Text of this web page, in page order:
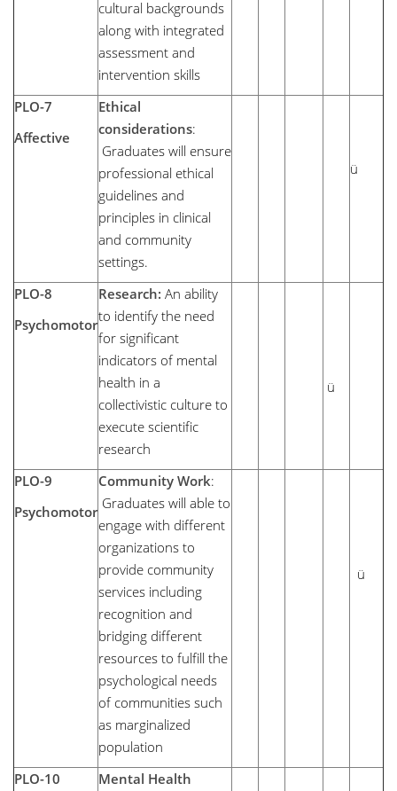
cultural backgrounds
along with integrated
assessment and
intervention skills
PLO-7
Affective
Ethical
considerations:
Graduates will ensure
professional ethical
guidelines and
principles in clinical
and community
settings.
ü
PLO-8
Psychomotor
Research: An ability
to identify the need
for significant
indicators of mental
health in a
collectivistic culture to
execute scientific
research
ü
PLO-9
Psychomotor
Community Work:
Graduates will able to
engage with different
organizations to
provide community
services including
recognition and
bridging different
resources to fulfill the
psychological needs
of communities such
as marginalized
population
ü
PLO-10
Mental Health